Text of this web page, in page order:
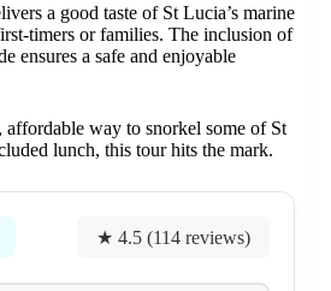
a good taste of St Lucia’s marine
timers or families. The inclusion of
ensures a safe and enjoyable
affordable way to snorkel some of St
lunch, this tour hits the mark.
★ 4.5 (114 reviews)